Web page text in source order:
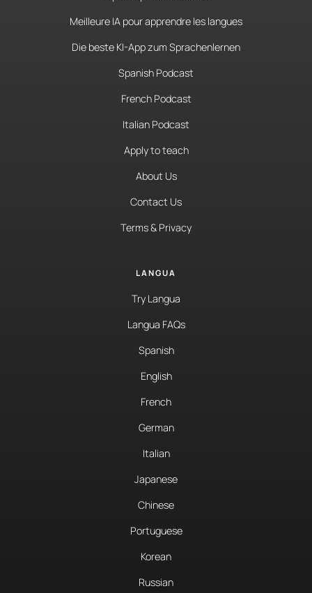
Meilleure IA pour apprendre les langues
Die beste KI-App zum Sprachenlernen
Spanish Podcast
French Podcast
Italian Podcast
Apply to teach
About Us
Contact Us
Terms & Privacy
LANGUA
Try Langua
Langua FAQs
Spanish
English
French
German
Italian
Japanese
Chinese
Portuguese
Korean
Russian